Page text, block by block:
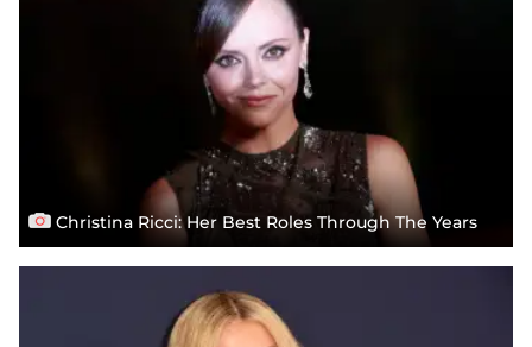
Christina Ricci: Her Best Roles Through The Years